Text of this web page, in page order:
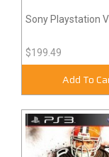
Sony Playstation
$199.49
Add To